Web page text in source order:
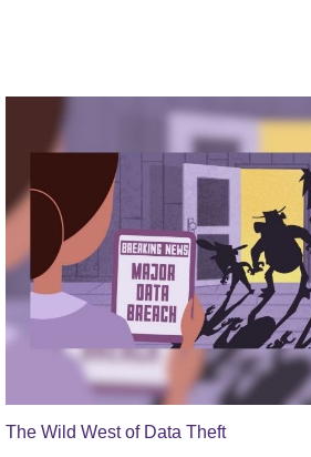
The Wild West of Data Theft